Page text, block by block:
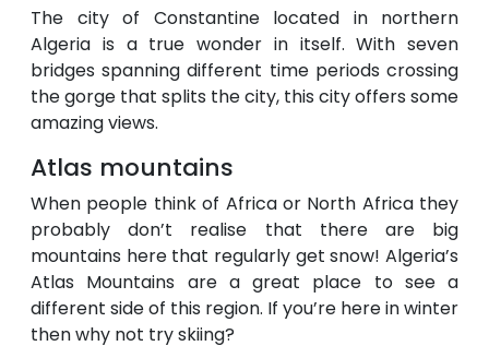
The city of Constantine located in northern
Algeria is a true wonder in itself. With seven
bridges spanning different time periods crossing
the gorge that splits the city, this city offers some
amazing views.
Atlas mountains
When people think of Africa or North Africa they
probably don’t realise that there are big
mountains here that regularly get snow! Algeria’s
Atlas Mountains are a great place to see a
different side of this region. If you’re here in winter
then why not try skiing?